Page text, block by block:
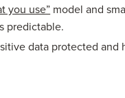
you use” model and
predictable.
data protected and